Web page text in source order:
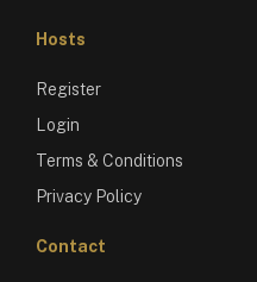
Hosts
Register
Login
Terms & Conditions
Privacy Policy
Contact